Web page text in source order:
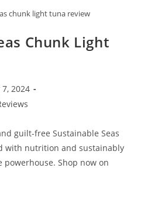
chunk light tuna review
Chunk Light
7, 2024
guilt-free Sustainable Seas
with nutrition and sustainably
Shop now on